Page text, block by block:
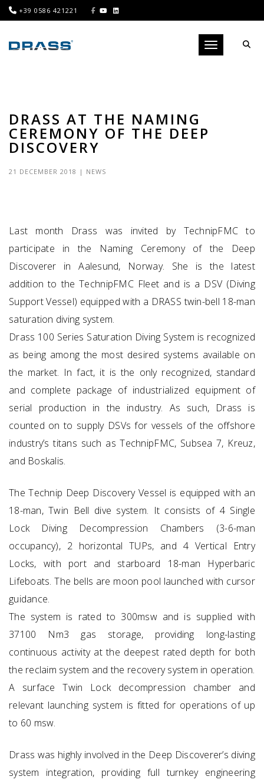
+39 0586 421221
Toggle
DRASS AT THE NAMING
CEREMONY OF THE DEEP
DISCOVERY
21 DECEMBER 2018 | NEWS
Last month Drass was invited by TechnipFMC to
participate in the Naming Ceremony of the Deep
Discoverer in Aalesund, Norway. She is the latest
addition to the TechnipFMC Fleet and is a DSV (Diving
Support Vessel) equipped with a DRASS twin-bell 18-man
saturation diving system.
Drass 100 Series Saturation Diving System is recognized
as being among the most desired systems available on
the market. In fact, it is the only recognized, standard
and complete package of industrialized equipment of
serial production in the industry. As such, Drass is
counted on to supply DSVs for vessels of the offshore
industry’s titans such as TechnipFMC, Subsea 7, Kreuz,
and Boskalis.
The Technip Deep Discovery Vessel is equipped with an
18-man, Twin Bell dive system. It consists of 4 Single
Lock Diving Decompression Chambers (3-6-man
occupancy), 2 horizontal TUPs, and 4 Vertical Entry
Locks, with port and starboard 18-man Hyperbaric
Lifeboats. The bells are moon pool launched with cursor
guidance.
The system is rated to 300msw and is supplied with
37100 Nm3 gas storage, providing long-lasting
continuous activity at the deepest rated depth for both
the reclaim system and the recovery system in operation.
A surface Twin Lock decompression chamber and
relevant launching system is fitted for operations of up
to 60 msw.
Drass was highly involved in the Deep Discoverer’s diving
system integration, providing full turnkey engineering